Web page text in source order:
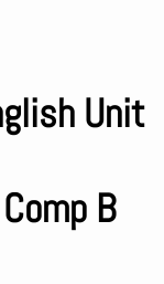
Unit
B